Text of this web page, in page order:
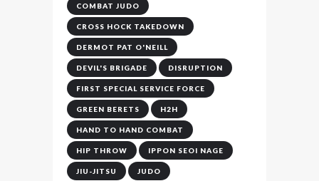
COMBAT JUDO
CROSS HOCK TAKEDOWN
DERMOT PAT O'NEILL
DEVIL'S BRIGADE DISRUPTION
FIRST SPECIAL SERVICE FORCE
GREEN BERETS H2H
HAND TO HAND COMBAT
HIP THROW IPPON SEOI NAGE
JIU-JITSU JUDO